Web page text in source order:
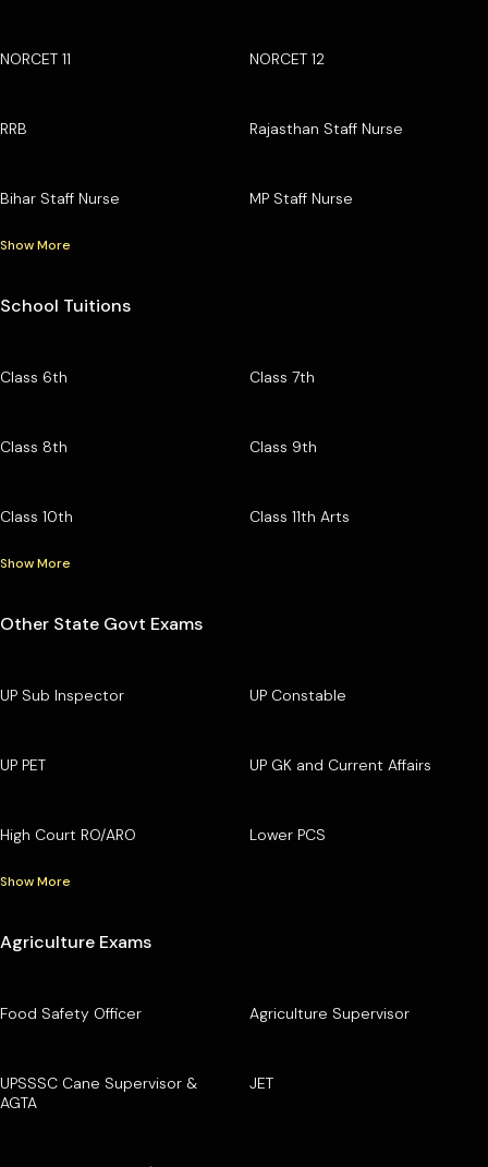
NORCET 11 NORCET 12
RRB Rajasthan Staff Nurse
Bihar Staff Nurse MP Staff Nurse
Show More
School Tuitions
Class 6th Class 7th
Class 8th Class 9th
Class 10th Class 11th Arts
Show More
Other State Govt Exams
UP Sub Inspector UP Constable
UP PET UP GK and Current Affairs
High Court RO/ARO Lower PCS
Show More
Agriculture Exams
Food Safety Officer Agriculture Supervisor
UPSSSC Cane Supervisor &
AGTA
JET